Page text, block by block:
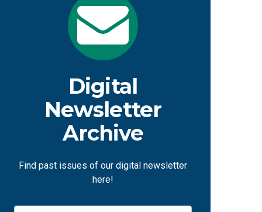
Digital
Newsletter
Archive
Find past issues of our digital newsletter
here!